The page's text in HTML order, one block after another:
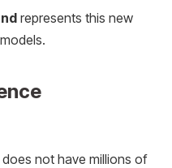
represents this new
does not have millions of